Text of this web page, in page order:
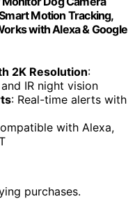
Motion Tracking,
with Alexa & Google
2K Resolution:
IR night vision
: Real-time alerts with
with Alexa,
purchases.